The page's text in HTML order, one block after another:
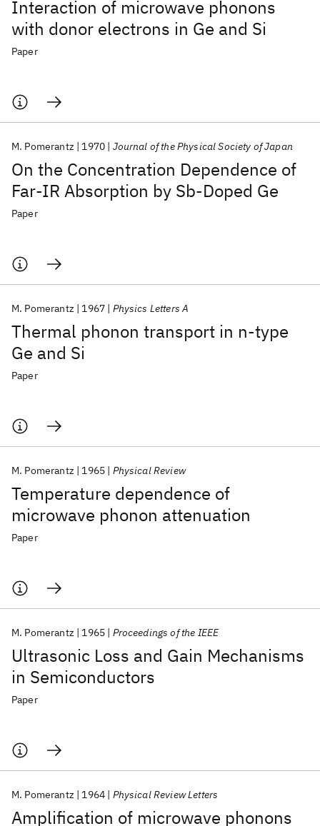
Interaction of microwave phonons
with donor electrons in Ge and Si
Paper
On the Concentration Dependence of
Far-IR Absorption by Sb-Doped Ge
M. Pomerantz 1970 Journal of the Physical Society of Japan
Paper
Thermal phonon transport in n-type
Ge and Si
M. Pomerantz 1967 Physics Letters A
Paper
Temperature dependence of
microwave phonon attenuation
M. Pomerantz 1965 Physical Review
Paper
Ultrasonic Loss and Gain Mechanisms
in Semiconductors
M. Pomerantz 1965 Proceedings of the IEEE
Paper
Amplification of microwave phonons
M. Pomerantz 1964 Physical Review Letters